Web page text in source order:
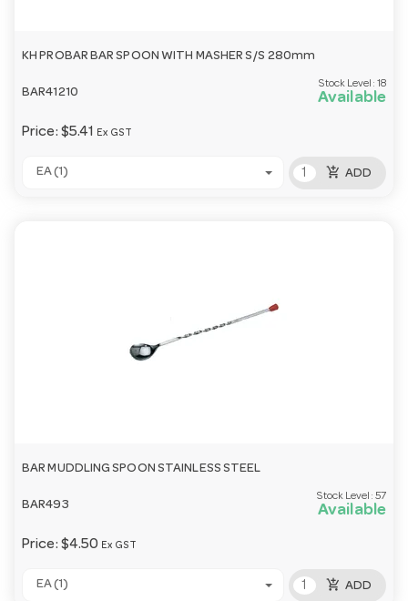
KH PROBAR BAR SPOON WITH MASHER S/S 280mm
BAR41210
Stock Level: 18
Available
Price: $5.41 Ex GST
EA (1) add_shopping_cart ADD
BAR MUDDLING SPOON STAINLESS STEEL
BAR493
Stock Level: 57
Available
Price: $4.50 Ex GST
EA (1) add_shopping_cart ADD